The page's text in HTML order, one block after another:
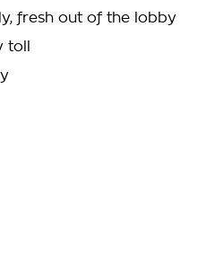
fresh out of the lobby
toll